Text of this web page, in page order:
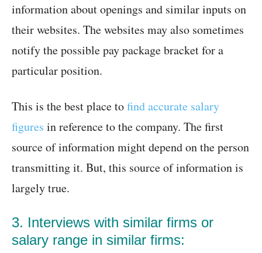
information about openings and similar inputs on
their websites. The websites may also sometimes
notify the possible pay package bracket for a
particular position.
This is the best place tofind accurate salary
figures in reference to the company. The first
source of information might depend on the person
transmitting it. But, this source of information is
largely true.
3. Interviews with similar firms or
salary range in similar firms: